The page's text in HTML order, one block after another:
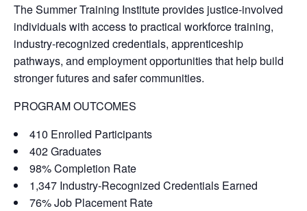
The Summer Training Institute provides justice-involved
individuals with access to practical workforce training,
industry-recognized credentials, apprenticeship
pathways, and employment opportunities that help build
stronger futures and safer communities.
PROGRAM OUTCOMES
410 Enrolled Participants
402 Graduates
98% Completion Rate
1,347 Industry-Recognized Credentials Earned
76% Job Placement Rate